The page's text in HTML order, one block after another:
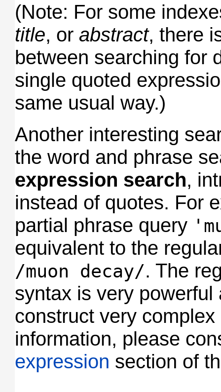
(Note: For some
title, or abstract, there
between searching for
single quoted
same usual way.)
Another interesting
the word and phrase
expression search,
instead of quotes. For
partial phrase query
equivalent to the
/muon decay/. The
syntax is very
construct very
information, please
expression section of